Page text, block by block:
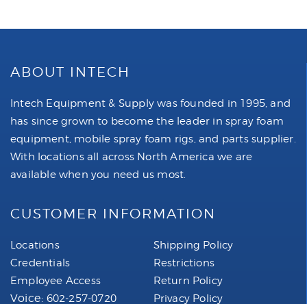
ABOUT INTECH
Intech Equipment & Supply was founded in 1995, and
has since grown to become the leader in spray foam
equipment, mobile spray foam rigs, and parts supplier.
With locations all across North America we are
available when you need us most.
CUSTOMER INFORMATION
Locations
Credentials
Employee Access
Voice: 602-257-0720
Shipping Policy
Restrictions
Return Policy
Privacy Policy